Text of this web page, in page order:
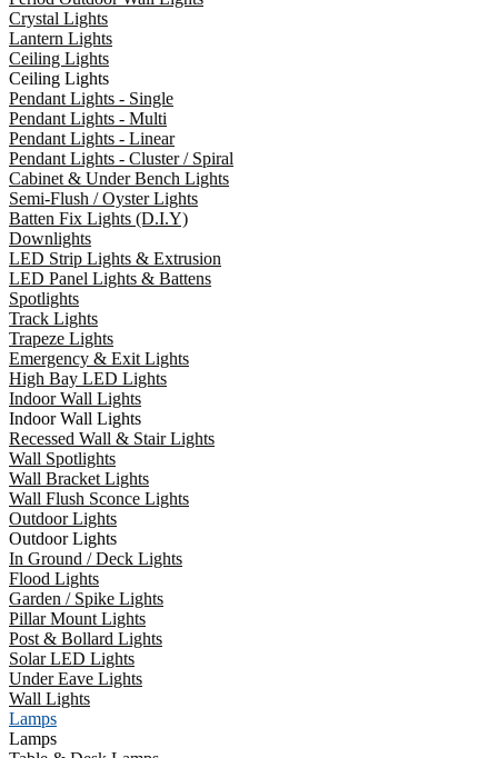
Crystal Lights
Lantern Lights
Ceiling Lights
Ceiling Lights
Pendant Lights - Single
Pendant Lights - Multi
Pendant Lights - Linear
Pendant Lights - Cluster / Spiral
Cabinet & Under Bench Lights
Semi-Flush / Oyster Lights
Batten Fix Lights (D.I.Y)
Downlights
LED Strip Lights & Extrusion
LED Panel Lights & Battens
Spotlights
Track Lights
Trapeze Lights
Emergency & Exit Lights
High Bay LED Lights
Indoor Wall Lights
Indoor Wall Lights
Recessed Wall & Stair Lights
Wall Spotlights
Wall Bracket Lights
Wall Flush Sconce Lights
Outdoor Lights
Outdoor Lights
In Ground / Deck Lights
Flood Lights
Garden / Spike Lights
Pillar Mount Lights
Post & Bollard Lights
Solar LED Lights
Under Eave Lights
Wall Lights
Lamps
Lamps